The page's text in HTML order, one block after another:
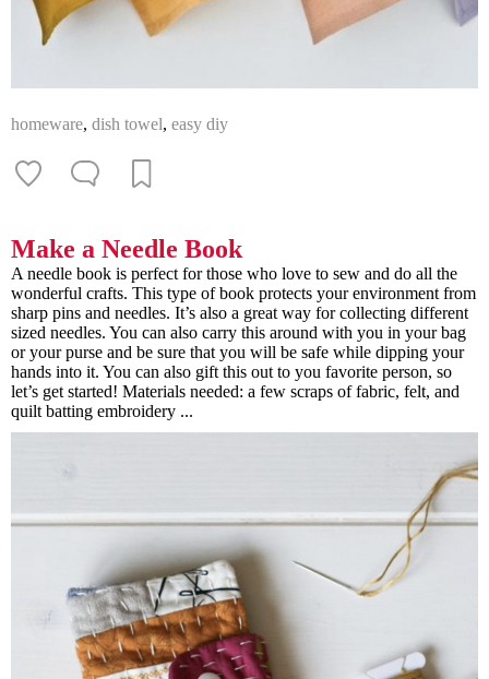
homeware, dish towel, easy diy
Make a Needle Book
A needle book is perfect for those who love to sew and do all the
wonderful crafts. This type of book protects your environment from
sharp pins and needles. It’s also a great way for collecting different
sized needles. You can also carry this around with you in your bag
or your purse and be sure that you will be safe while dipping your
hands into it. You can also gift this out to you favorite person, so
let’s get started! Materials needed: a few scraps of fabric, felt, and
quilt batting embroidery ...